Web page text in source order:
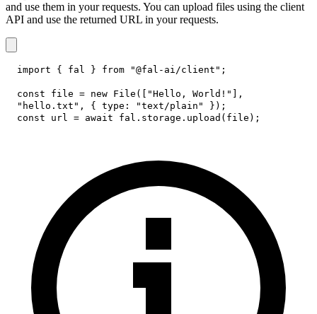
and use them in your requests. You can upload files using the client
API and use the returned URL in your requests.
import { fal } from "@fal-ai/client" ;
const file = new File ( "Hello, World!"
,
"hello.txt" , { type : "text/plain" } ) ;
const url = await fal . storage . upload ( file ) ;